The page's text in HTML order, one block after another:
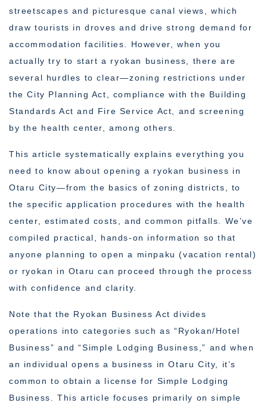
streetscapes and picturesque canal views, which
draw tourists in droves and drive strong demand for
accommodation facilities. However, when you
actually try to start a ryokan business, there are
several hurdles to clear—zoning restrictions under
the City Planning Act, compliance with the Building
Standards Act and Fire Service Act, and screening
by the health center, among others.
This article systematically explains everything you
need to know about opening a ryokan business in
Otaru City—from the basics of zoning districts, to
the specific application procedures with the health
center, estimated costs, and common pitfalls. We’ve
compiled practical, hands-on information so that
anyone planning to open a minpaku (vacation rental)
or ryokan in Otaru can proceed through the process
with confidence and clarity.
Note that the Ryokan Business Act divides
operations into categories such as “Ryokan/Hotel
Business” and “Simple Lodging Business,” and when
an individual opens a business in Otaru City, it’s
common to obtain a license for Simple Lodging
Business. This article focuses primarily on simple